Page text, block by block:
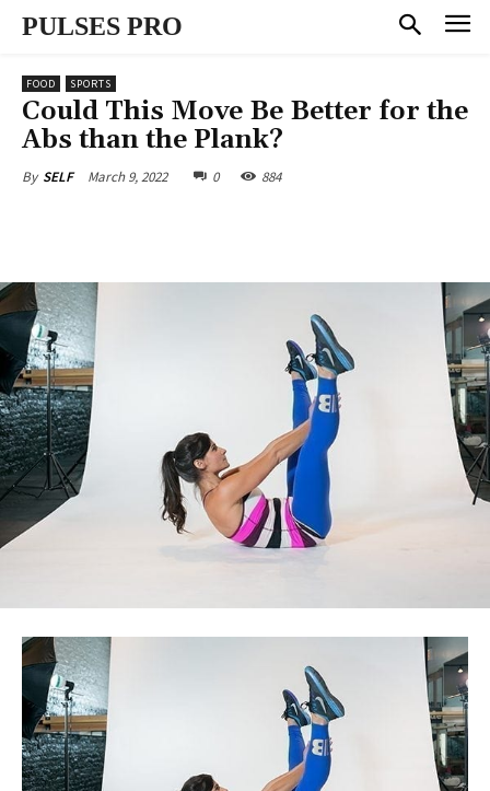
PULSES PRO
FOOD SPORTS
Could This Move Be Better for the
Abs than the Plank?
By SELF March 9, 2022 0 884